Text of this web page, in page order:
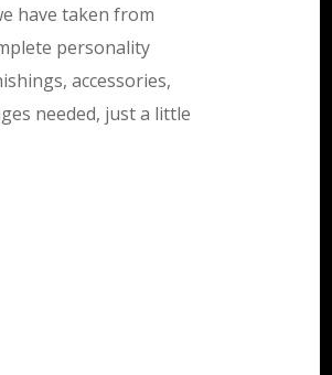
have taken from
personality
accessories,
needed, just a little